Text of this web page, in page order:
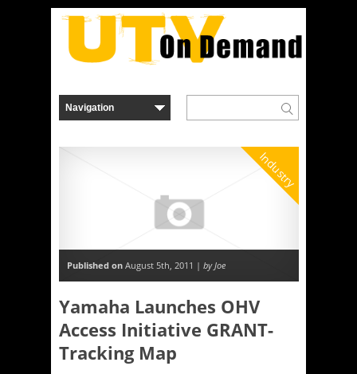
Industry
Published on August 5th, 2011 | by Joe
Yamaha Launches OHV
Access Initiative GRANT-
Tracking Map